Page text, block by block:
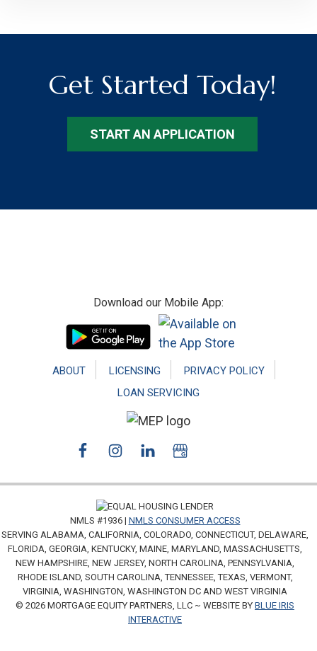
Get Started Today!
START AN APPLICATION
Download our Mobile App:
ABOUT LICENSING
PRIVACY POLICY
LOAN SERVICING
NMLS #1936 | NMLS CONSUMER ACCESS
SERVING ALABAMA, CALIFORNIA, COLORADO, CONNECTICUT, DELAWARE,
FLORIDA, GEORGIA, KENTUCKY, MAINE, MARYLAND, MASSACHUSETTS,
NEW HAMPSHIRE, NEW JERSEY, NORTH CAROLINA, PENNSYLVANIA,
RHODE ISLAND, SOUTH CAROLINA, TENNESSEE, TEXAS, VERMONT,
VIRGINIA, WASHINGTON, WASHINGTON DC AND WEST VIRGINIA
© 2026 MORTGAGE EQUITY PARTNERS, LLC ~ WEBSITE BY BLUE IRIS
INTERACTIVE